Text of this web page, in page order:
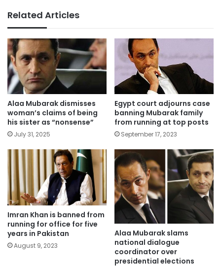
Related Articles
Alaa Mubarak dismisses
woman’s claims of being
his sister as “nonsense”
July 31, 2025
Egypt court adjourns case
banning Mubarak family
from running at top posts
September 17, 2023
Imran Khan is banned from
running for office for five
years in Pakistan
August 9, 2023
Alaa Mubarak slams
national dialogue
coordinator over
presidential elections